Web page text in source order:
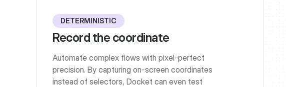
DETERMINISTIC
Record the coordinate
Automate complex flows with pixel-perfect
precision. By capturing on-screen coordinates
instead of selectors, Docket can even test